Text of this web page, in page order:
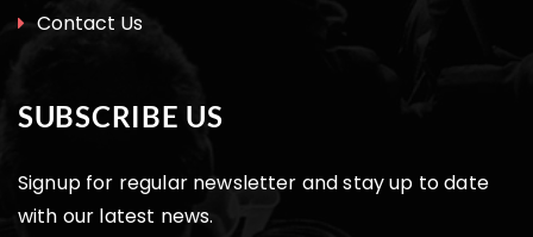
Contact Us
SUBSCRIBE US
Signup for regular newsletter and stay up to date
with our latest news.